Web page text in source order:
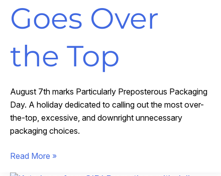
Goes Over
the Top
August 7th marks Particularly Preposterous Packaging
Day. A holiday dedicated to calling out the most over-
the-top, excessive, and downright unnecessary
packaging choices.
When
Read More »